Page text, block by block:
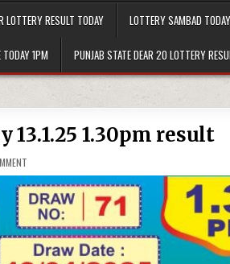
LOTTERY RESULT TODAY LOTTERY SAMBAD
1PM PUNJAB STATE DEAR 20 LOTTERY
1.30pm result
ON
10
BLUE
MONDAY
WEEKLY
LOTTERY
13.1.25
1.30PM
RESULT